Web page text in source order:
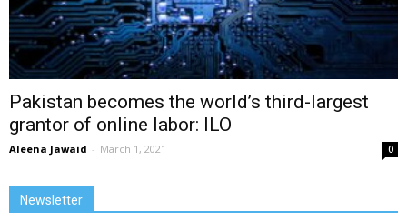
Pakistan becomes the world’s third-largest
grantor of online labor: ILO
Aleena Jawaid - March 1, 2021 0
Newsletter